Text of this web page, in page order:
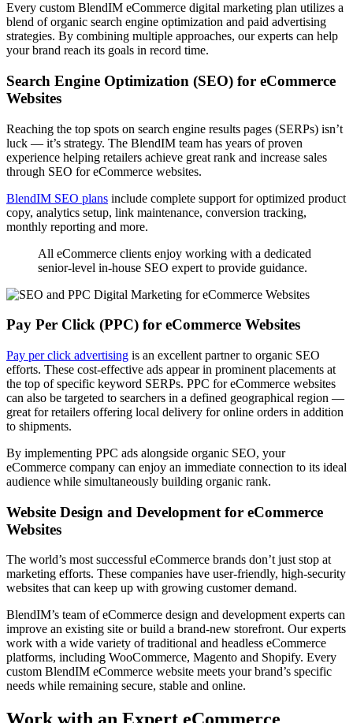
Every custom BlendIM eCommerce digital marketing plan utilizes a
blend of organic search engine optimization and paid advertising
strategies. By combining multiple approaches, our experts can help
your brand reach its goals in record time.
Search Engine Optimization (SEO) for eCommerce
Websites
Reaching the top spots on search engine results pages (SERPs) isn’t
luck — it’s strategy. The BlendIM team has years of proven
experience helping retailers achieve great rank and increase sales
through SEO for eCommerce websites.
BlendIM SEO plans include complete support for optimized product
copy, analytics setup, link maintenance, conversion tracking,
monthly reporting and more.
All eCommerce clients enjoy working with a dedicated
senior-level in-house SEO expert to provide guidance.
Pay Per Click (PPC) for eCommerce Websites
Pay per click advertising is an excellent partner to organic SEO
efforts. These cost-effective ads appear in prominent placements at
the top of specific keyword SERPs. PPC for eCommerce websites
can also be targeted to searchers in a defined geographical region —
great for retailers offering local delivery for online orders in addition
to shipments.
By implementing PPC ads alongside organic SEO, your
eCommerce company can enjoy an immediate connection to its ideal
audience while simultaneously building organic rank.
Website Design and Development for eCommerce
Websites
The world’s most successful eCommerce brands don’t just stop at
marketing efforts. These companies have user-friendly, high-security
websites that can keep up with growing customer demand.
BlendIM’s team of eCommerce design and development experts can
improve an existing site or build a brand-new storefront. Our experts
work with a wide variety of traditional and headless eCommerce
platforms, including WooCommerce, Magento and Shopify. Every
custom BlendIM eCommerce website meets your brand’s specific
needs while remaining secure, stable and online.